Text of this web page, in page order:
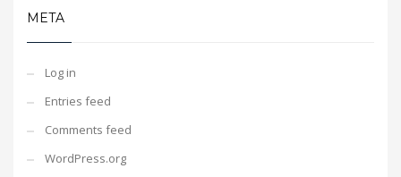
META
Log in
Entries feed
Comments feed
WordPress.org